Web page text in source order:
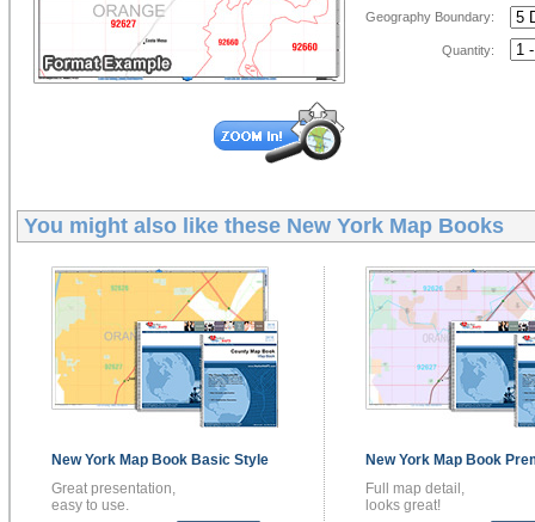
Geography Boundary:
Quantity:
You might also like these New York Map Books
New York Map Book Basic Style
Great presentation,
easy to use.
New York Map Book
Full map detail,
looks great!